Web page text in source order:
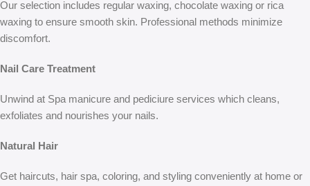
Our selection includes regular waxing, chocolate waxing or rica
waxing to ensure smooth skin. Professional methods minimize
discomfort.
Nail Care Treatment
Unwind at Spa manicure and pediciure services which cleans,
exfoliates and nourishes your nails.
Natural Hair
Get haircuts, hair spa, coloring, and styling conveniently at home or